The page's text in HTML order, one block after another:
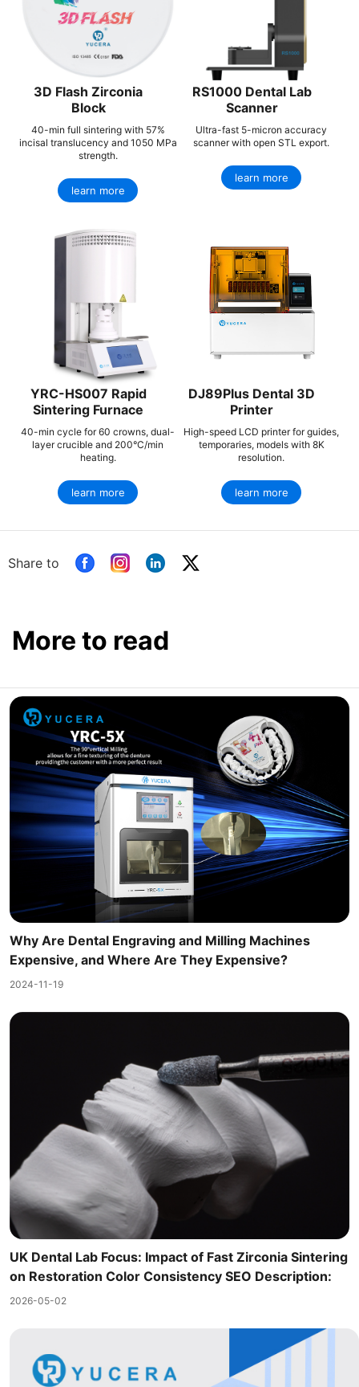
3D Flash Zirconia
Block
40-min full sintering with 57%
incisal translucency and 1050 MPa
strength.
learn more
RS1000 Dental Lab
Scanner
Ultra-fast 5-micron accuracy
scanner with open STL export.
learn more
YRC-HS007 Rapid
Sintering Furnace
40-min cycle for 60 crowns, dual-
layer crucible and 200°C/min
heating.
learn more
DJ89Plus Dental 3D
Printer
High-speed LCD printer for guides,
temporaries, models with 8K
resolution.
learn more
Share to
More to read
Why Are Dental Engraving and Milling Machines
Expensive, and Where Are They Expensive?
2024-11-19
UK Dental Lab Focus: Impact of Fast Zirconia Sintering
on Restoration Color Consistency SEO Description:
2026-05-02